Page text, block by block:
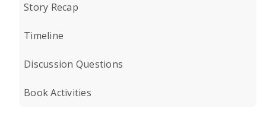
Story Recap
Timeline
Discussion Questions
Book Activities